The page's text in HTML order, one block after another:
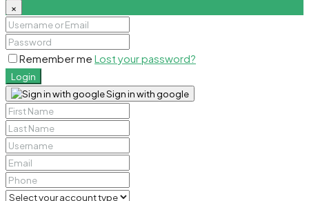
×
Remember me Lost your password?
Login
Sign in with google